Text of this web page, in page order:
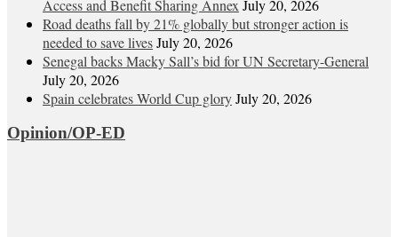
Access and Benefit Sharing Annex July 20, 2026
Road deaths fall by 21% globally but stronger action is
needed to save livesJuly 20, 2026
Senegal backs Macky Sall’s bid for UN Secretary-General
July 20, 2026
Spain celebrates World Cup gloryJuly 20, 2026
Opinion/OP-ED